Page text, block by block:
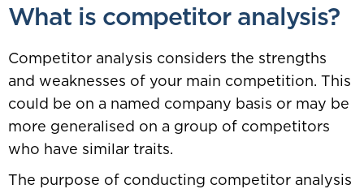
What is competitor analysis?
Competitor analysis considers the strengths
and weaknesses of your main competition. This
could be on a named company basis or may be
more generalised on a group of competitors
who have similar traits.
The purpose of conducting competitor analysis